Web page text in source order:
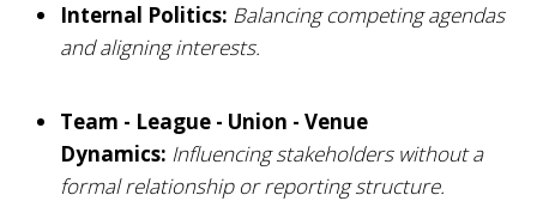
Internal Politics: Balancing competing agendas
and aligning interests.
Team - League - Union - Venue
Dynamics: Influencing stakeholders without a
formal relationship or reporting structure.